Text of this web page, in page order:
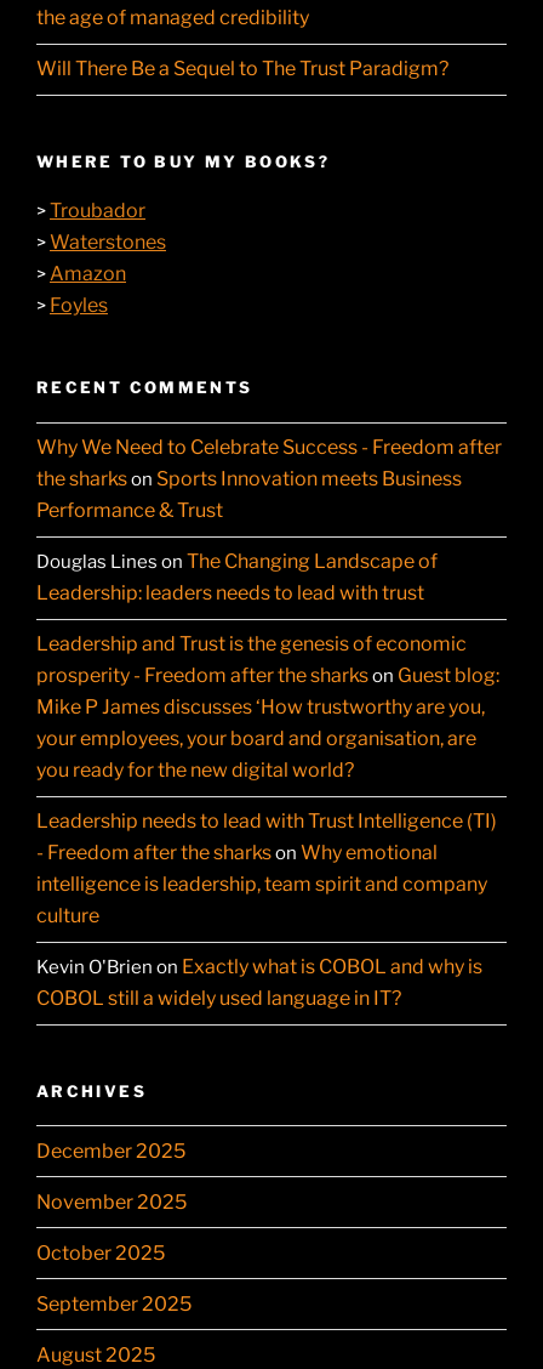
the age of managed credibility
Will There Be a Sequel to The Trust Paradigm?
WHERE TO BUY MY BOOKS?
>Troubador
>Waterstones
>Amazon
> Foyles
RECENT COMMENTS
Why We Need to Celebrate Success - Freedom after
the sharkson Sports Innovation meets Business
Performance & Trust
Douglas Lines on The Changing Landscape of
Leadership: leaders needs to lead with trust
Leadership and Trust is the genesis of economic
prosperity - Freedom after the sharkson Guest blog:
Mike P James discusses ‘How trustworthy are you,
your employees, your board and organisation, are
you ready for the new digital world?
Leadership needs to lead with Trust Intelligence (TI)
- Freedom after the sharkson Why emotional
intelligence is leadership, team spirit and company
culture
Kevin O'Brien on Exactly what is COBOL and why is
COBOL still a widely used language in IT?
ARCHIVES
December 2025
November 2025
October 2025
September 2025
August 2025